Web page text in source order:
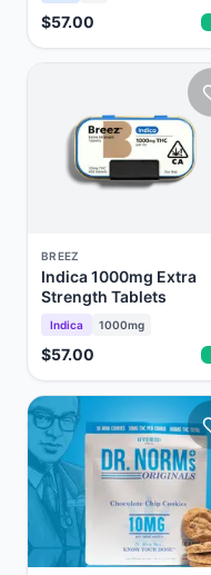
$57.00
BREEZ
Indica 1000mg Extra
Strength Tablets
Indica 1000mg
$57.00